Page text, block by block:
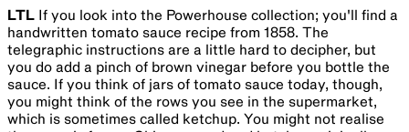
LTL If you look into the Powerhouse collection; you'll find a
handwritten tomato sauce recipe from 1858. The
telegraphic instructions are a little hard to decipher, but
you do add a pinch of brown vinegar before you bottle the
sauce. If you think of jars of tomato sauce today, though,
you might think of the rows you see in the supermarket,
which is sometimes called ketchup. You might not realise